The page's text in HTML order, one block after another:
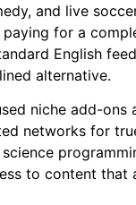
and live
for a
English
alternative.
niche add-ons
networks for
to content that